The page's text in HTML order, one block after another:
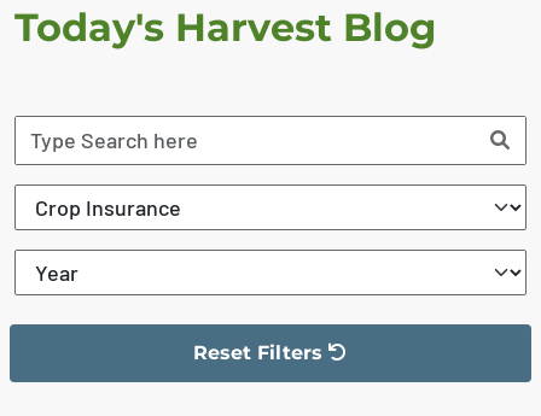
Today's Harvest Blog
Reset Filters
The filter has been reset